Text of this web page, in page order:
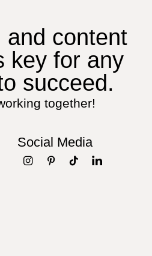
and content
key for any
succeed.
together!
Social Media